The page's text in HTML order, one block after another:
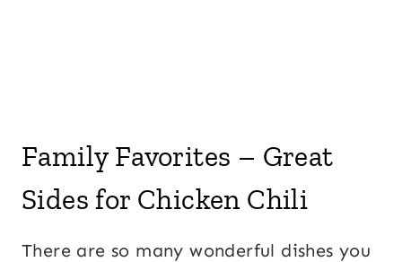
Family Favorites – Great
Sides for Chicken Chili
There are so many wonderful dishes you